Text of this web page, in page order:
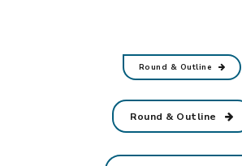
Round & Outline
Round & Outline